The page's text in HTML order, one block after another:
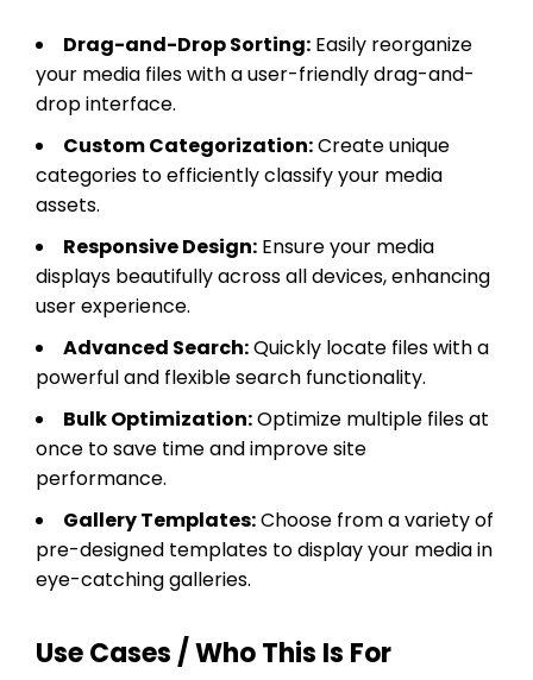
Drag-and-Drop Sorting: Easily reorganize
your media files with a user-friendly drag-and-
drop interface.
Custom Categorization:Create unique
categories to efficiently classify your media
assets.
Responsive Design: Ensure your media
displays beautifully across all devices, enhancing
user experience.
Advanced Search:Quickly locate files with a
powerful and flexible search functionality.
Bulk Optimization:Optimize multiple files at
once to save time and improve site
performance.
Gallery Templates:Choose from a variety of
pre-designed templates to display your media in
eye-catching galleries.
Use Cases / Who This Is For